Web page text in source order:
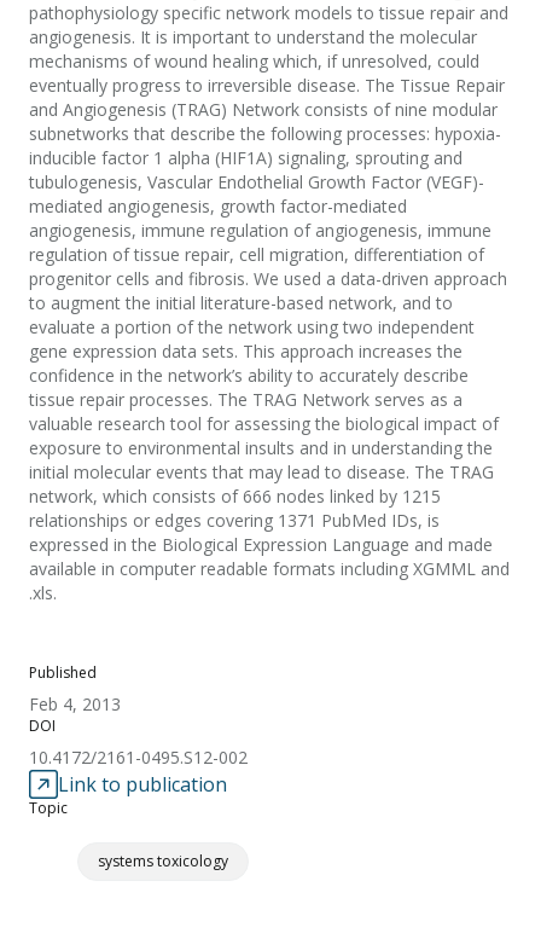
Published
Feb 4, 2013
DOI
10.4172/2161-0495.S12-002
Link to publication
Topic
systems toxicology
pathophysiology specific network models to tissue repair and
angiogenesis. It is important to understand the molecular
mechanisms of wound healing which, if unresolved, could
eventually progress to irreversible disease. The Tissue Repair
and Angiogenesis (TRAG) Network consists of nine modular
subnetworks that describe the following processes: hypoxia-
inducible factor 1 alpha (HIF1A) signaling, sprouting and
tubulogenesis, Vascular Endothelial Growth Factor (VEGF)-
mediated angiogenesis, growth factor-mediated
angiogenesis, immune regulation of angiogenesis, immune
regulation of tissue repair, cell migration, differentiation of
progenitor cells and fibrosis. We used a data-driven approach
to augment the initial literature-based network, and to
evaluate a portion of the network using two independent
gene expression data sets. This approach increases the
confidence in the network’s ability to accurately describe
tissue repair processes. The TRAG Network serves as a
valuable research tool for assessing the biological impact of
exposure to environmental insults and in understanding the
initial molecular events that may lead to disease. The TRAG
network, which consists of 666 nodes linked by 1215
relationships or edges covering 1371 PubMed IDs, is
expressed in the Biological Expression Language and made
available in computer readable formats including XGMML and
.xls.